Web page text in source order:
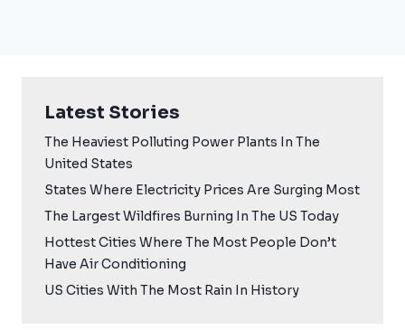
Latest Stories
The Heaviest Polluting Power Plants In The
United States
States Where Electricity Prices Are Surging Most
The Largest Wildfires Burning In The US Today
Hottest Cities Where The Most People Don’t
Have Air Conditioning
US Cities With The Most Rain In History